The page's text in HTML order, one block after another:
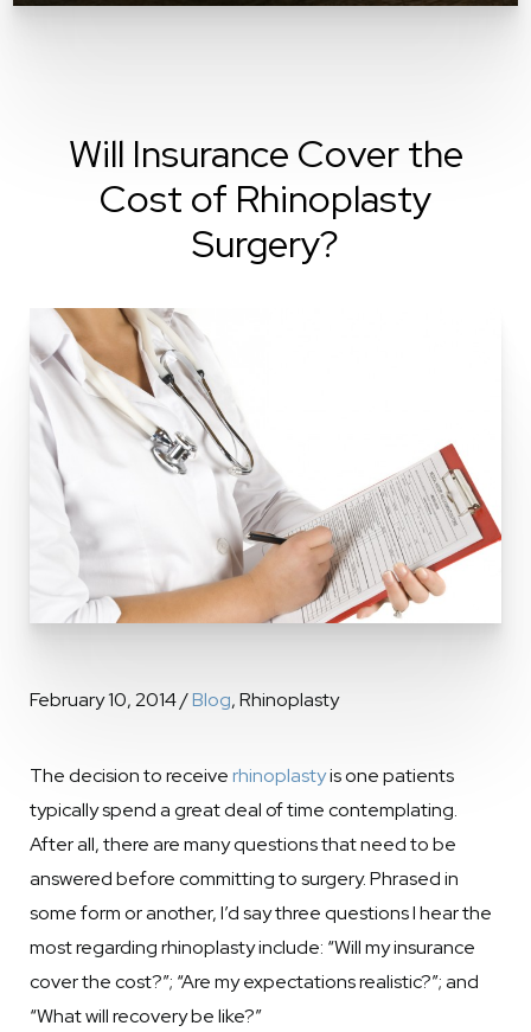
Will Insurance Cover the
Cost of Rhinoplasty
Surgery?
February 10, 2014 /Blog, Rhinoplasty
The decision to receiverhinoplastyis one patients
typically spend a great deal of time contemplating.
After all, there are many questions that need to be
answered before committing to surgery. Phrased in
some form or another, I’d say three questions I hear the
most regarding rhinoplasty include: “Will my insurance
cover the cost?”; “Are my expectations realistic?”; and
“What will recovery be like?”